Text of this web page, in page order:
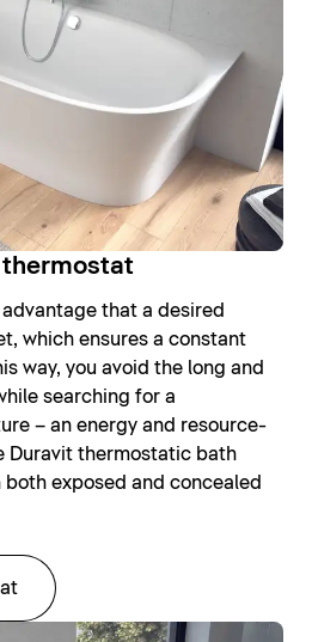
thermostat
that a desired
which ensures a constant
way, you avoid the long and
searching for a
– an energy and resource-
Duravit thermostatic bath
exposed and concealed